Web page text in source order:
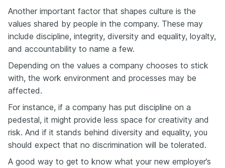
Another important factor that shapes culture is the
values shared by people in the company. These may
include discipline, integrity, diversity and equality, loyalty,
and accountability to name a few.
Depending on the values a company chooses to stick
with, the work environment and processes may be
affected.
For instance, if a company has put discipline on a
pedestal, it might provide less space for creativity and
risk. And if it stands behind diversity and equality, you
should expect that no discrimination will be tolerated.
A good way to get to know what your new employer’s